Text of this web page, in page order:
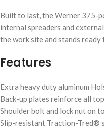
Built to last, the Werner 375-
internal spreaders and
the work site and stands
Features
Extra heavy duty aluminum
Back-up plates reinforce all
Shoulder bolt and lock nut on
Slip-resistant Traction-Tred®